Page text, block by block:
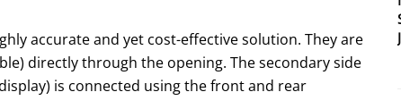
accurate and yet cost-effective solution. They are
directly through the opening. The secondary side
is connected using the front and rear